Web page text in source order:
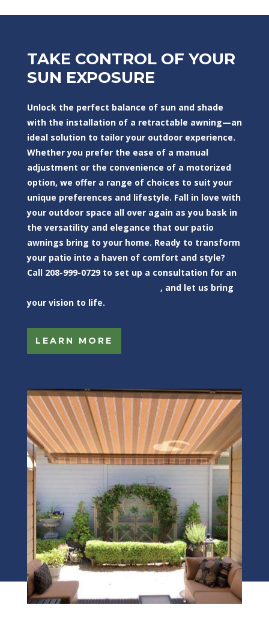
TAKE CONTROL OF YOUR
SUN EXPOSURE
Unlock the perfect balance of sun and shade
with the installation of a retractable awning—an
ideal solution to tailor your outdoor experience.
Whether you prefer the ease of a manual
adjustment or the convenience of a motorized
option, we offer a range of choices to suit your
unique preferences and lifestyle. Fall in love with
your outdoor space all over again as you bask in
the versatility and elegance that our patio
awnings bring to your home. Ready to transform
your patio into a haven of comfort and style?
Call 208-999-0729 to set up a consultation for an
, and let us bring
your vision to life.
LEARN MORE